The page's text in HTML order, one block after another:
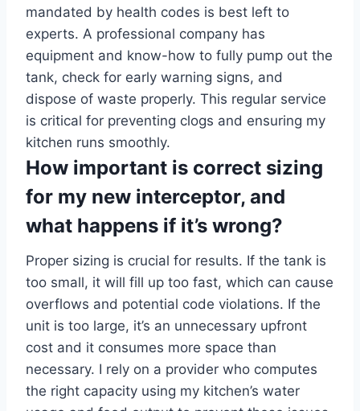
mandated by health codes is best left to
experts. A professional company has
equipment and know-how to fully pump out the
tank, check for early warning signs, and
dispose of waste properly. This regular service
is critical for preventing clogs and ensuring my
kitchen runs smoothly.
How important is correct sizing
for my new interceptor, and
what happens if it’s wrong?
Proper sizing is crucial for results. If the tank is
too small, it will fill up too fast, which can cause
overflows and potential code violations. If the
unit is too large, it’s an unnecessary upfront
cost and it consumes more space than
necessary. I rely on a provider who computes
the right capacity using my kitchen’s water